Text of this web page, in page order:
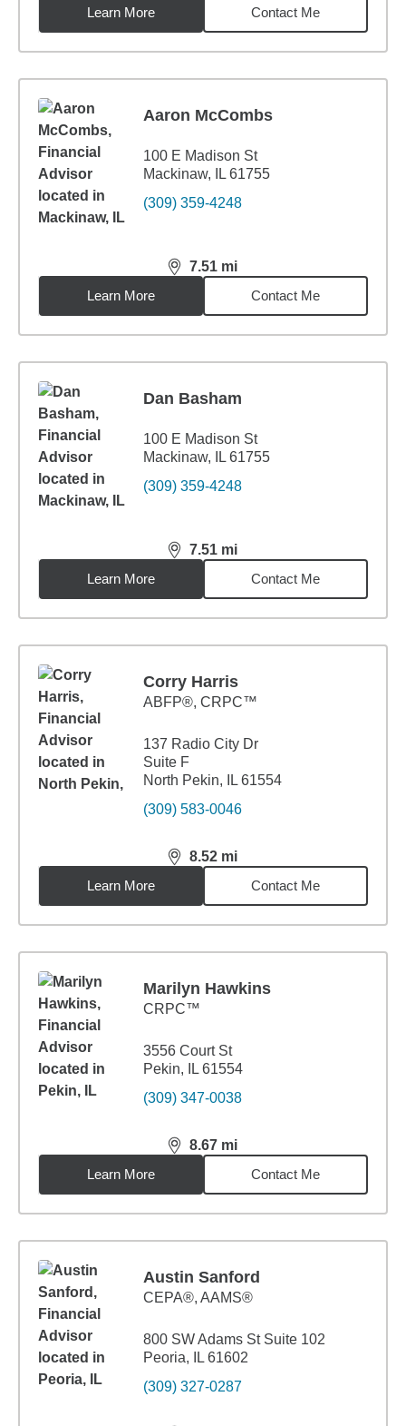
Learn More
Contact Me
Aaron McCombs
100 E Madison St
Mackinaw, IL 61755
(309) 359-4248
7.51 mi
distance,7.51miles
Learn More
Contact Me
Dan Basham
100 E Madison St
Mackinaw, IL 61755
(309) 359-4248
7.51 mi
distance,7.51miles
Learn More
Contact Me
Corry Harris
ABFP®, CRPC™
137 Radio City Dr
Suite F
North Pekin, IL 61554
(309) 583-0046
8.52 mi
distance,8.52miles
Learn More
Contact Me
Marilyn Hawkins
CRPC™
3556 Court St
Pekin, IL 61554
(309) 347-0038
8.67 mi
distance,8.67miles
Learn More
Contact Me
Austin Sanford
CEPA®, AAMS®
800 SW Adams St Suite 102
Peoria, IL 61602
(309) 327-0287